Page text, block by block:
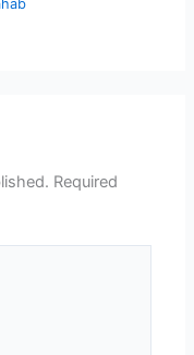
Required